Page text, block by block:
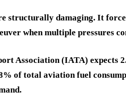
structurally damaging. It
when multiple pressures
Association (IATA) expects
of total aviation fuel